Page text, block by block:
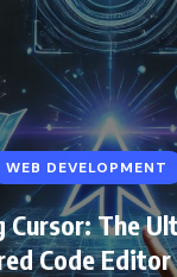
WEB DEVELOPMENT
Cursor: The
Code Editor